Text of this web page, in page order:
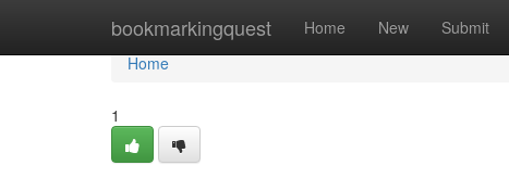
bookmarkingquest Home New Submit
Home
Home
1